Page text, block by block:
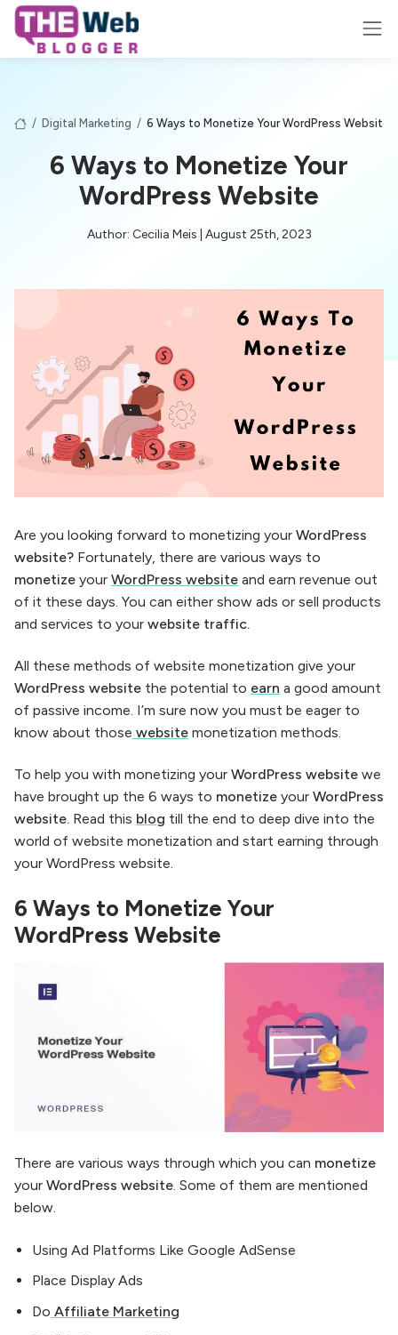
/ Digital Marketing / 6 Ways to Monetize Your WordPress Website
6 Ways to Monetize Your
WordPress Website
Author: Cecilia Meis | August 25th, 2023
Are you looking forward to monetizing your WordPress
website? Fortunately, there are various ways to
monetize your WordPress website and earn revenue out
of it these days. You can either show ads or sell products
and services to your website traffic.
All these methods of website monetization give your
WordPress website the potential to earn a good amount
of passive income. I’m sure now you must be eager to
know about those website monetization methods.
To help you with monetizing your WordPress website we
have brought up the 6 ways to monetize your WordPress
website. Read this blog till the end to deep dive into the
world of website monetization and start earning through
your WordPress website.
6 Ways to Monetize Your
WordPress Website
There are various ways through which you can monetize
your WordPress website. Some of them are mentioned
below.
Using Ad Platforms Like Google AdSense
Place Display Ads
Do Affiliate Marketing